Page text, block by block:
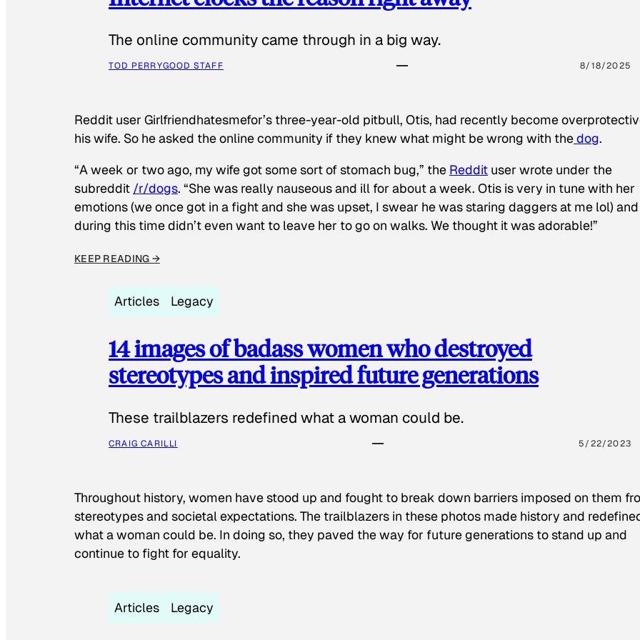
The online community came through in a big way.
TOD PERRYGOOD STAFF 8/18/2025
Reddit user Girlfriendhatesmefor’s three-year-old pitbull, Otis, had recently become
his wife. So he asked the online community if they knew what might be wrong with thedog.
“A week or two ago, my wife got some sort of stomach bug,” the Reddit user wrote under the
subreddit /r/dogs. “She was really nauseous and ill for about a week. Otis is very in tune with her
emotions (we once got in a fight and she was upset, I swear he was staring daggers at me lol) and
during this time didn’t even want to leave her to go on walks. We thought it was adorable!”
KEEP READING →
Articles Legacy
14 images of badass women who destroyed
stereotypes and inspired future generations
These trailblazers redefined what a woman could be.
CRAIG CARILLI 5/22/2023
Throughout history, women have stood up and fought to break down barriers imposed on them
stereotypes and societal expectations. The trailblazers in these photos made history and
what a woman could be. In doing so, they paved the way for future generations to stand up and
continue to fight for equality.
Articles Legacy